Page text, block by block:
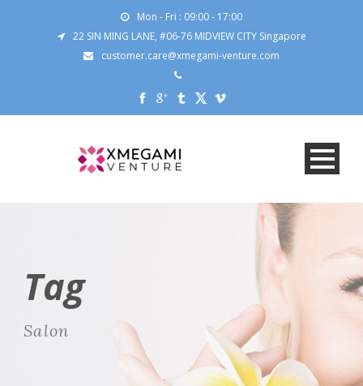
Mon - Fri : 09:00 - 17:00
22 SIN MING LANE, #06-76 MIDVIEW CITY Singapore
customer.care@xmegami-venture.com
Tag
Salon